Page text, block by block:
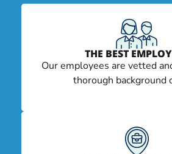
THE BEST
Our employees are vetted
thorough background